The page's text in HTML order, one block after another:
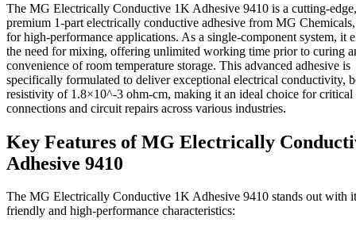
The MG Electrically Conductive 1K Adhesive 9410 is a cutting-edge,
premium 1-part electrically conductive adhesive from MG
for high-performance applications. As a single-component system, it
the need for mixing, offering unlimited working time prior to curing
convenience of room temperature storage. This advanced adhesive is
specifically formulated to deliver exceptional electrical conductivity,
resistivity of 1.8×10^-3 ohm-cm, making it an ideal choice for critical
connections and circuit repairs across various industries.
Key Features of MG Electrically
Adhesive 9410
The MG Electrically Conductive 1K Adhesive 9410 stands out with
friendly and high-performance characteristics: